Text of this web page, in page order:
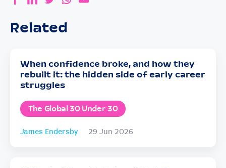
Related
When confidence broke, and how they
rebuilt it: the hidden side of early career
struggles
The Global 30 Under 30
James Endersby 29 Jun 2026